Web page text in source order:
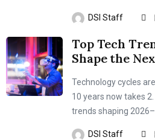
DSI Staff
Top Tech
Shape the
Technology cycles
10 years now takes
trends shaping
DSI Staff